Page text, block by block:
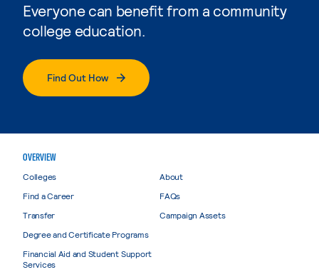
Everyone can benefit from a community
college education.
Find Out How
OVERVIEW
Colleges
Find a Career
Transfer
Degree and Certificate Programs
Financial Aid and Student Support
Services
About
FAQs
Campaign Assets